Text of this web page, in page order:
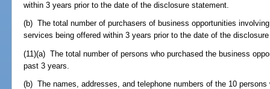
within 3 years prior to the date of the disclosure statement.
(b) The total number of purchasers of business opportunities
services being offered within 3 years prior to the date of the
(11)(a) The total number of persons who purchased the business
past 3 years.
(b) The names, addresses, and telephone numbers of the 10